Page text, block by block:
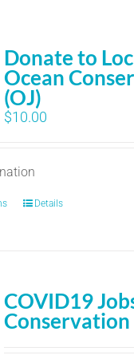
Donate to
Ocean
(OJ)
$10.00
Details
COVID19
Conservation